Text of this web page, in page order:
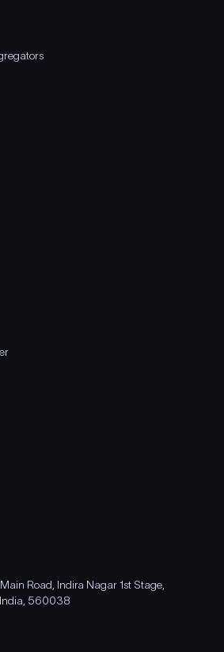
Road, Indira Nagar 1st Stage,
560038